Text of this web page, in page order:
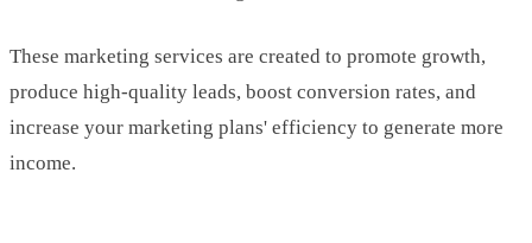
These marketing services are created to promote growth,
produce high-quality leads, boost conversion rates, and
increase your marketing plans' efficiency to generate more
income.